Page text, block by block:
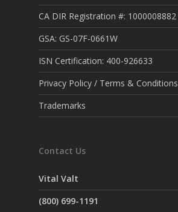
CA DIR Registration #: 1000008882
GSA: GS-07F-0661W
ISN Certification: 400-926633
Privacy Policy / Terms & Conditions
Trademarks
Contact Us
Vital Valt
(800) 699-1191